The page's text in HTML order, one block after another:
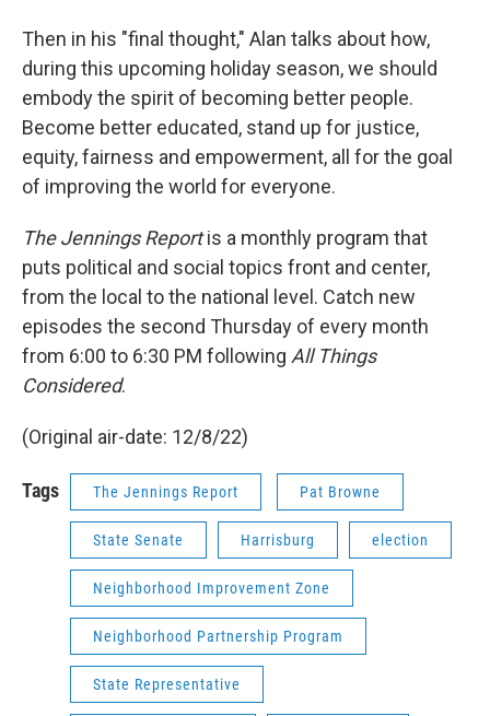
Then in his "final thought," Alan talks about how,
during this upcoming holiday season, we should
embody the spirit of becoming better people.
Become better educated, stand up for justice,
equity, fairness and empowerment, all for the goal
of improving the world for everyone.
The Jennings Reportis a monthly program that
puts political and social topics front and center,
from the local to the national level. Catch new
episodes the second Thursday of every month
from 6:00 to 6:30 PM following All Things
Considered.
(Original air-date: 12/8/22)
Tags The Jennings Report Pat Browne
State Senate Harrisburg election
Neighborhood Improvement Zone
Neighborhood Partnership Program
State Representative